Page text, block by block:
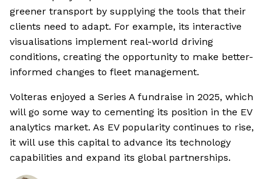
greener transport by supplying the tools that their
clients need to adapt. For example, its interactive
visualisations implement real-world driving
conditions, creating the opportunity to make better-
informed changes to fleet management.
Volteras enjoyed a Series A fundraise in 2025, which
will go some way to cementing its position in the EV
analytics market. As EV popularity continues to rise,
it will use this capital to advance its technology
capabilities and expand its global partnerships.